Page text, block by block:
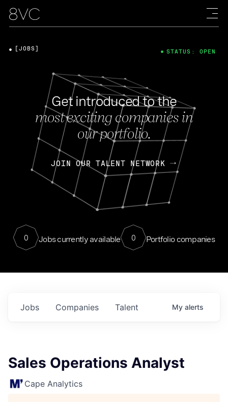
Get introduced to the
most exciting companies in
our portfolio.
JOIN OUR TALENT NETWORK
0 Jobs currently available 0 Portfolio companies
[JOBS] STATUS: OPEN
Jobs Companies Talent My alerts
Sales Operations Analyst
Cape Analytics